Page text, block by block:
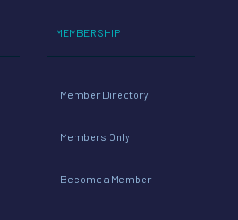
MEMBERSHIP
Member Directory
Members Only
Become a Member